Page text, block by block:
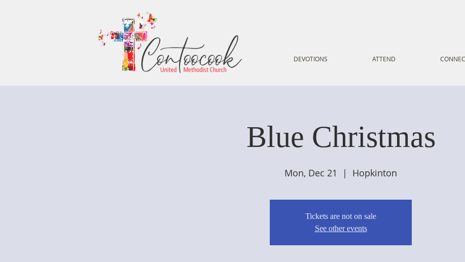
DEVOTIONS ATTEND
Blue Christmas
Mon, Dec 21
  |
Hopkinton
Tickets are not on sale
See other events